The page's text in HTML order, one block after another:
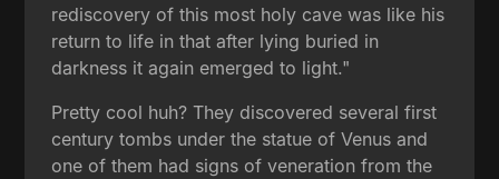
rediscovery of this most holy cave was like his
return to life in that after lying buried in
darkness it again emerged to light."
Pretty cool huh? They discovered several first
century tombs under the statue of Venus and
one of them had signs of veneration from the